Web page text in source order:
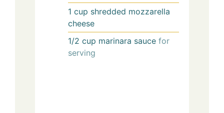
1 cup shredded mozzarella
cheese
1/2 cup marinara sauce for
serving